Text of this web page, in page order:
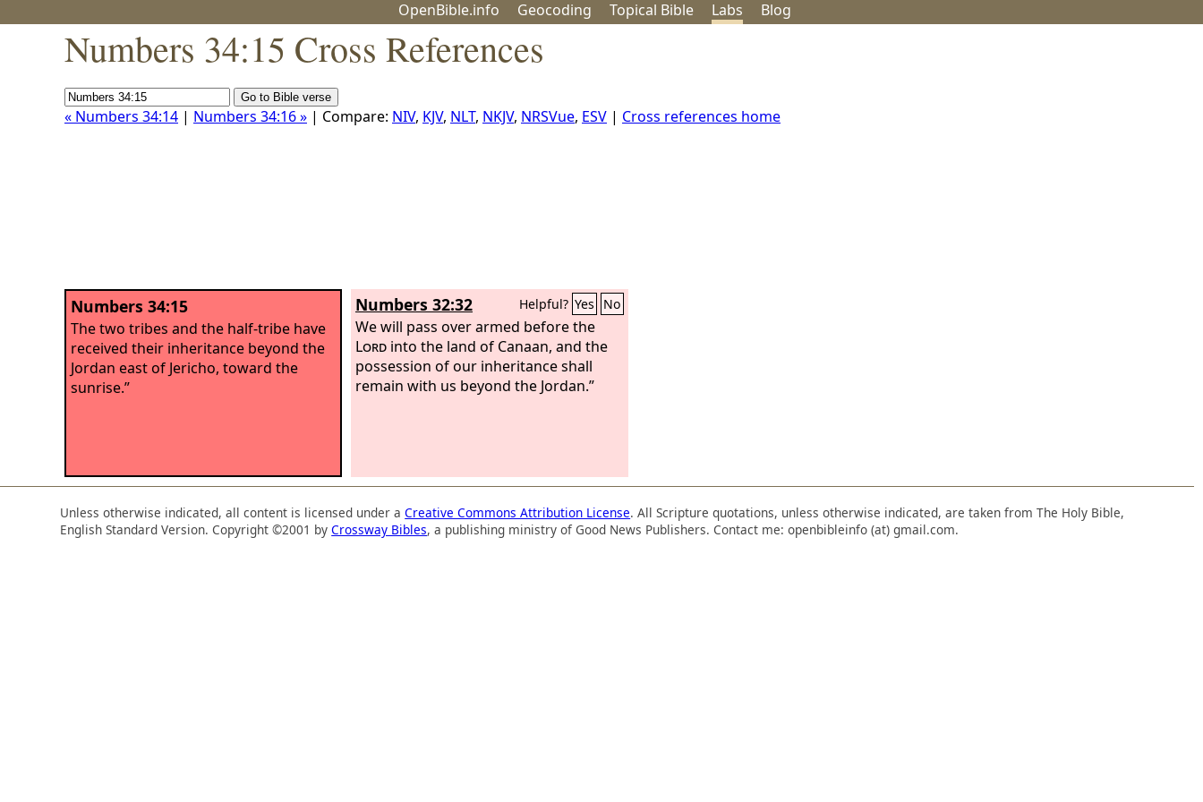
OpenBible.info Geocoding Topical Bible Labs Blog
Numbers 34:15 Cross References
« Numbers 34:14 | Numbers 34:16 » | Compare: NIV, KJV, NLT, NKJV, NRSVue, ESV | Cross references home
Numbers 34:15
The two tribes and the half-tribe have
received their inheritance beyond the
Jordan east of Jericho, toward the
sunrise.”
Numbers 32:32 Helpful? Yes No
We will pass over armed before the
Lord into the land of Canaan, and the
possession of our inheritance shall
remain with us beyond the Jordan.”
Unless otherwise indicated, all content is licensed under aCreative Commons Attribution License. All Scripture quotations, unless otherwise indicated, are taken from The Holy Bible,
English Standard Version. Copyright ©2001 byCrossway Bibles, a publishing ministry of Good News Publishers. Contact me: openbibleinfo (at) gmail.com.